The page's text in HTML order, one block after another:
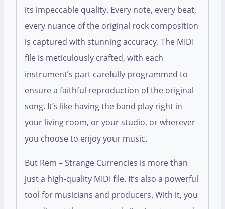
its impeccable quality. Every note, every beat,
every nuance of the original rock composition
is captured with stunning accuracy. The MIDI
file is meticulously crafted, with each
instrument’s part carefully programmed to
ensure a faithful reproduction of the original
song. It’s like having the band play right in
your living room, or your studio, or wherever
you choose to enjoy your music.
But Rem – Strange Currencies is more than
just a high-quality MIDI file. It’s also a powerful
tool for musicians and producers. With it, you